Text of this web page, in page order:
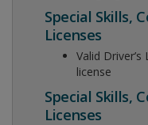
Special Skills,
Licenses
Valid
license
Special Skills,
Licenses